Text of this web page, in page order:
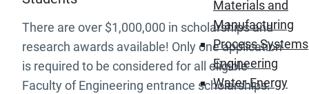
Materials and
Manufacturing
Process Systems
Engineering
Water-Energy
There are over $1,000,000 in scholarships and
research awards available! Only one application
is required to be considered for all eligible
Faculty of Engineering entrance scholarships.